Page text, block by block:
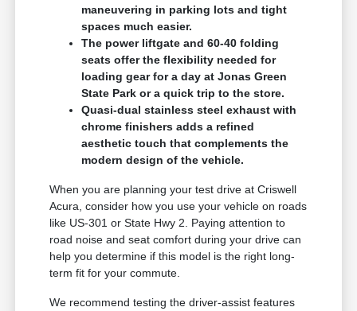
maneuvering in parking lots and tight
spaces much easier.
The power liftgate and 60-40 folding
seats offer the flexibility needed for
loading gear for a day at Jonas Green
State Park or a quick trip to the store.
Quasi-dual stainless steel exhaust with
chrome finishers adds a refined
aesthetic touch that complements the
modern design of the vehicle.
When you are planning your test drive at Criswell
Acura, consider how you use your vehicle on roads
like US-301 or State Hwy 2. Paying attention to
road noise and seat comfort during your drive can
help you determine if this model is the right long-
term fit for your commute.
We recommend testing the driver-assist features